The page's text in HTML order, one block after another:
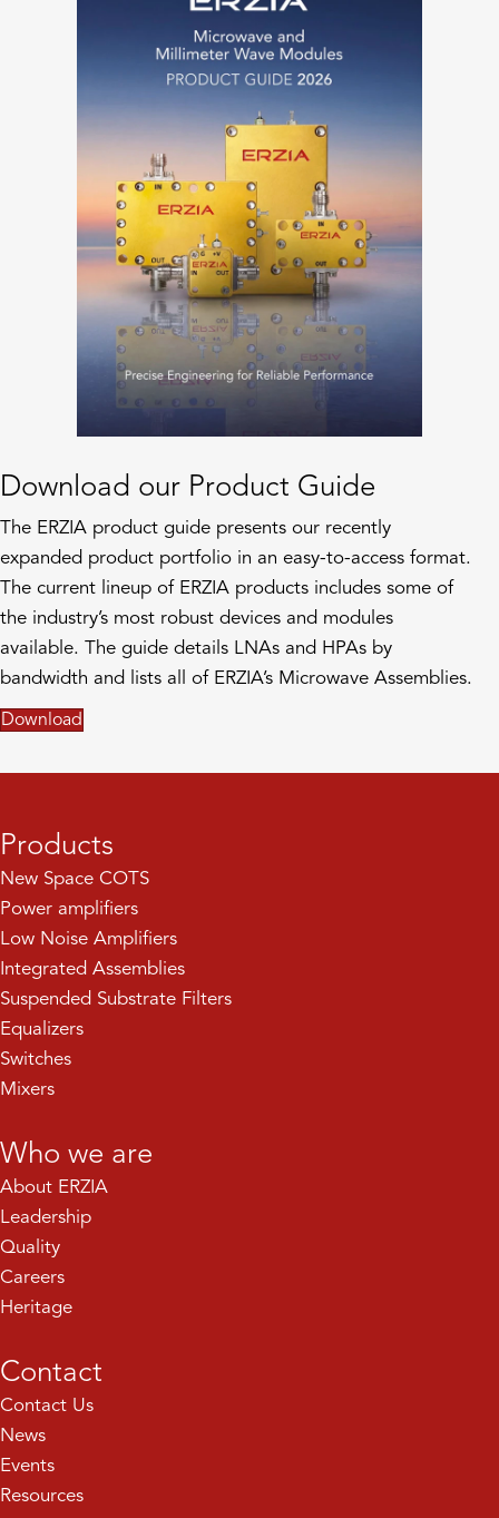
Download our Product Guide
The ERZIA product guide presents our recently
expanded product portfolio in an easy-to-access format.
The current lineup of ERZIA products includes some of
the industry’s most robust devices and modules
available. The guide details LNAs and HPAs by
bandwidth and lists all of ERZIA’s Microwave Assemblies.
Download
Products
New Space COTS
Power amplifiers
Low Noise Amplifiers
Integrated Assemblies
Suspended Substrate Filters
Equalizers
Switches
Mixers
Who we are
About ERZIA
Leadership
Quality
Careers
Heritage
Contact
Contact Us
News
Events
Resources